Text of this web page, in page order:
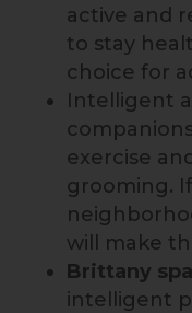
active and
to stay
choice for
Intelligent
exercise
grooming.
will make
Brittany
intelligent